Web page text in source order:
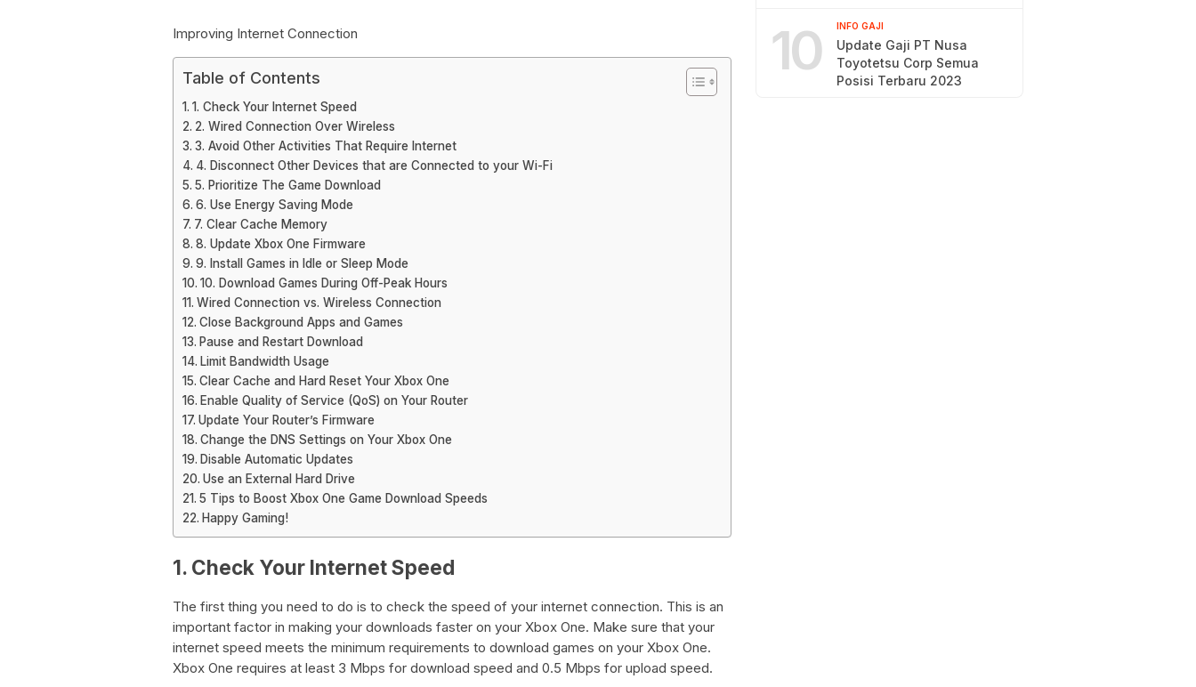
Improving Internet Connection
Table of Contents
1. Check Your Internet Speed
2. Wired Connection Over Wireless
3. Avoid Other Activities That Require Internet
4. Disconnect Other Devices that are Connected to your Wi-Fi
5. Prioritize The Game Download
6. Use Energy Saving Mode
7. Clear Cache Memory
8. Update Xbox One Firmware
9. Install Games in Idle or Sleep Mode
10. Download Games During Off-Peak Hours
Wired Connection vs. Wireless Connection
Close Background Apps and Games
Pause and Restart Download
Limit Bandwidth Usage
Clear Cache and Hard Reset Your Xbox One
Enable Quality of Service (QoS) on Your Router
Update Your Router’s Firmware
Change the DNS Settings on Your Xbox One
Disable Automatic Updates
Use an External Hard Drive
5 Tips to Boost Xbox One Game Download Speeds
Happy Gaming!
1. Check Your Internet Speed
The first thing you need to do is to check the speed of your internet connection. This is an
important factor in making your downloads faster on your Xbox One. Make sure that your
internet speed meets the minimum requirements to download games on your Xbox One.
Xbox One requires at least 3 Mbps for download speed and 0.5 Mbps for upload speed.
10 INFO GAJI
Update Gaji PT Nusa
Toyotetsu Corp Semua
Posisi Terbaru 2023